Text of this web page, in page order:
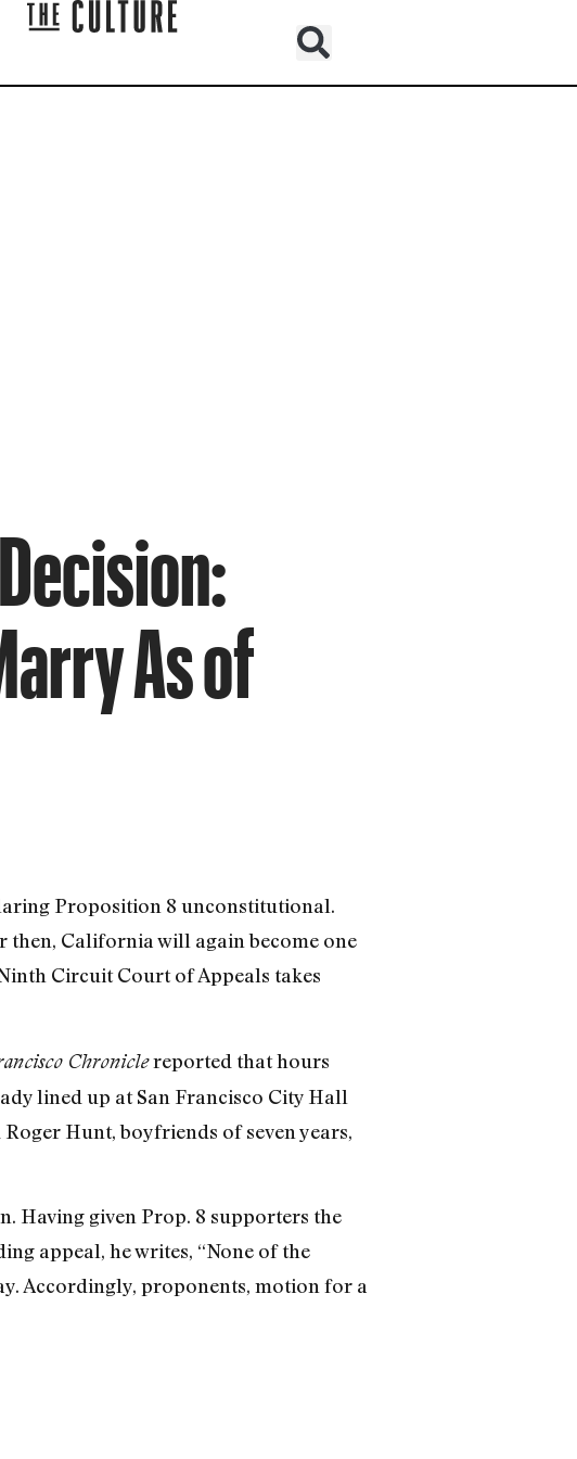
As of
Proposition 8 unconstitutional.
then, California will again become one
Circuit Court of Appeals takes
Chroniclereported that hours
lined up at San Francisco City Hall
Hunt, boyfriends of seven years,
Having given Prop. 8 supporters the
appeal, he writes, “None of the
Accordingly, proponents‚ motion for a